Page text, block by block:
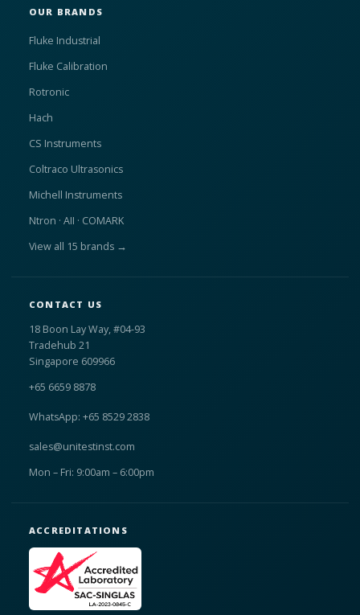
OUR BRANDS
Fluke Industrial
Fluke Calibration
Rotronic
Hach
CS Instruments
Coltraco Ultrasonics
Michell Instruments
Ntron · AII · COMARK
View all 15 brands →
CONTACT US
18 Boon Lay Way, #04-93
Tradehub 21
Singapore 609966
+65 6659 8878
WhatsApp: +65 8529 2838
sales@unitestinst.com
Mon – Fri: 9:00am – 6:00pm
ACCREDITATIONS